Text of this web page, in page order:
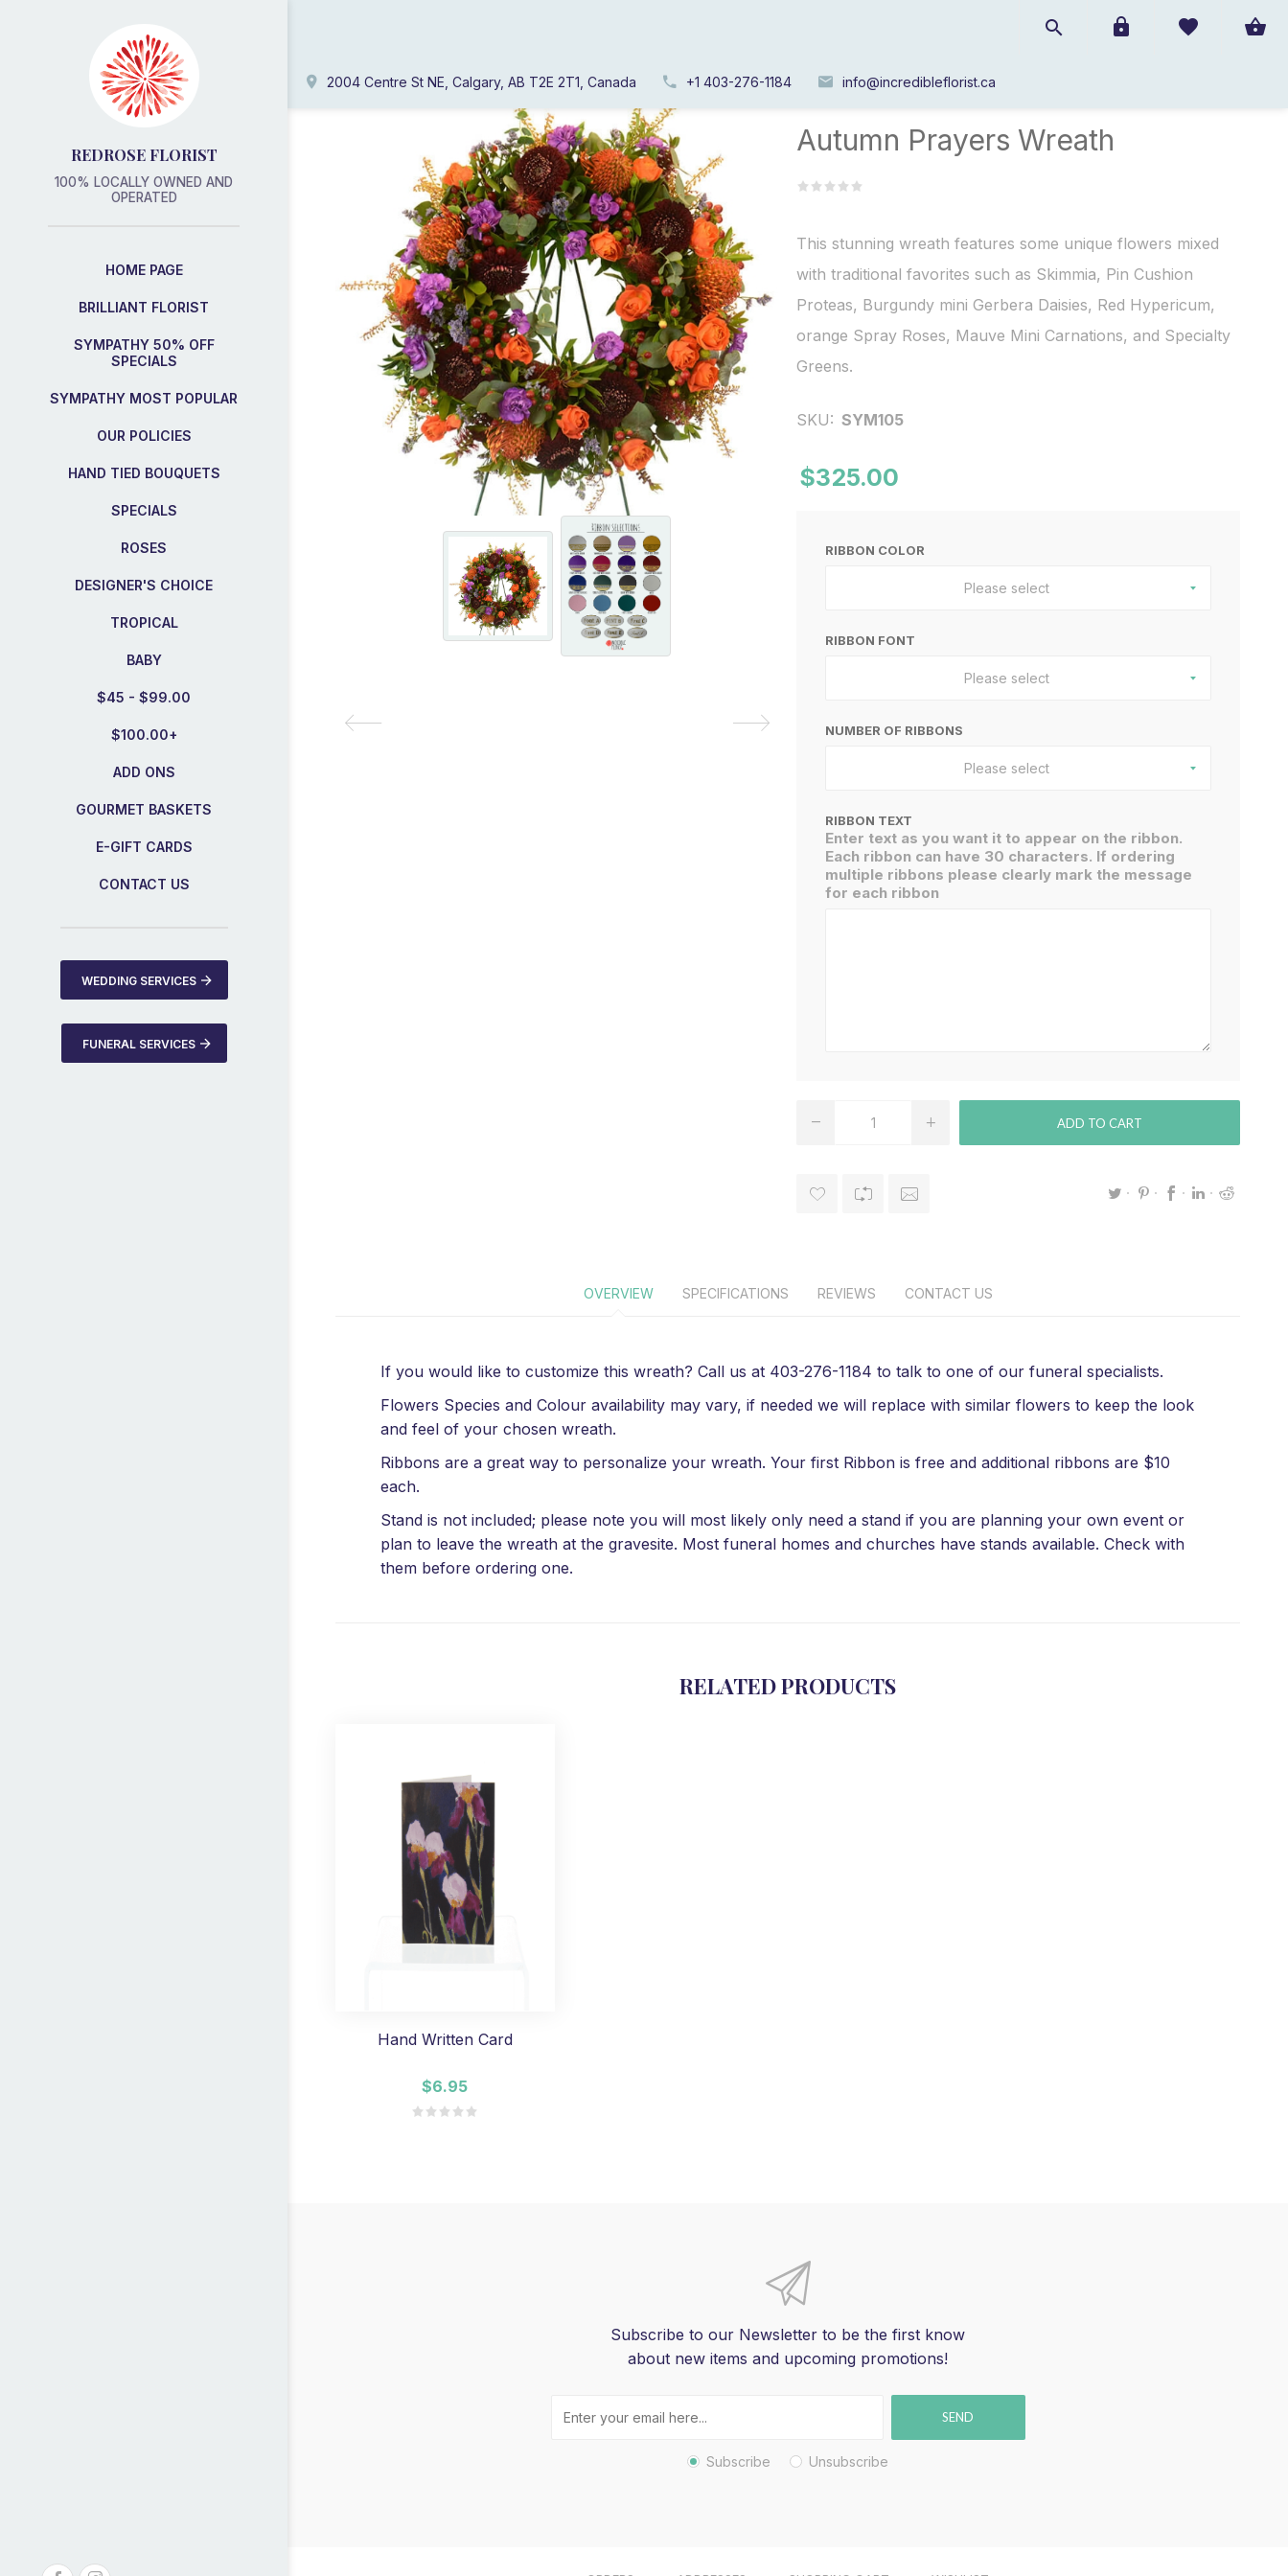
REDROSE FLORIST
100% LOCALLY OWNED AND
OPERATED
HOME PAGE
BRILLIANT FLORIST
SYMPATHY 50% OFF
SPECIALS
SYMPATHY MOST POPULAR
OUR POLICIES
HAND TIED BOUQUETS
SPECIALS
ROSES
DESIGNER'S CHOICE
TROPICAL
BABY
$45 - $99.00
$100.00+
ADD ONS
GOURMET BASKETS
E-GIFT CARDS
CONTACT US
WEDDING SERVICES
FUNERAL SERVICES
2004 Centre St NE, Calgary, AB T2E 2T1, Canada +1 403-276-1184 info@incredibleflorist.ca
Autumn Prayers Wreath
Autumn Prayers Wreath
This stunning wreath features some unique flowers mixed
with traditional favorites such as Skimmia, Pin Cushion
Proteas, Burgundy mini Gerbera Daisies, Red Hypericum,
orange Spray Roses, Mauve Mini Carnations, and Specialty
Greens.
SKU: SYM105
$325.00
RIBBON COLOR
Please select
RIBBON FONT
Please select
NUMBER OF RIBBONS
Please select
RIBBON TEXT
Enter text as you want it to appear on the ribbon.
Each ribbon can have 30 characters. If ordering
multiple ribbons please clearly mark the message
for each ribbon
ADD TO CART
OVERVIEW SPECIFICATIONS REVIEWS CONTACT US
If you would like to customize this wreath? Call us at 403-276-1184 to talk to one of our funeral specialists.
Flowers Species and Colour availability may vary, if needed we will replace with similar flowers to keep the look
and feel of your chosen wreath.
Ribbons are a great way to personalize your wreath. Your first Ribbon is free and additional ribbons are $10
each.
Stand is not included; please note you will most likely only need a stand if you are planning your own event or
plan to leave the wreath at the gravesite. Most funeral homes and churches have stands available. Check with
them before ordering one.
RELATED PRODUCTS
Hand Written Card
$6.95
Subscribe to our Newsletter to be the first know
about new items and upcoming promotions!
SEND
Subscribe Unsubscribe